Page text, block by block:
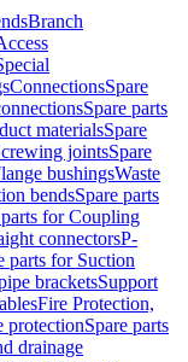
Branch
ConnectionsSpare
Spare parts
materialsSpare
jointsSpare
bushingsWaste
bendsSpare parts
parts for Coupling
connectorsP-
parts for Suction
bracketsSupport
Fire Protection,
protectionSpare parts
drainage